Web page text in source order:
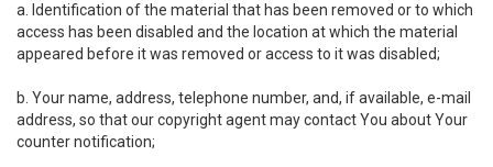
a. Identification of the material that has been removed or to which
access has been disabled and the location at which the material
appeared before it was removed or access to it was disabled;
b. Your name, address, telephone number, and, if available, e-mail
address, so that our copyright agent may contact You about Your
counter notification;